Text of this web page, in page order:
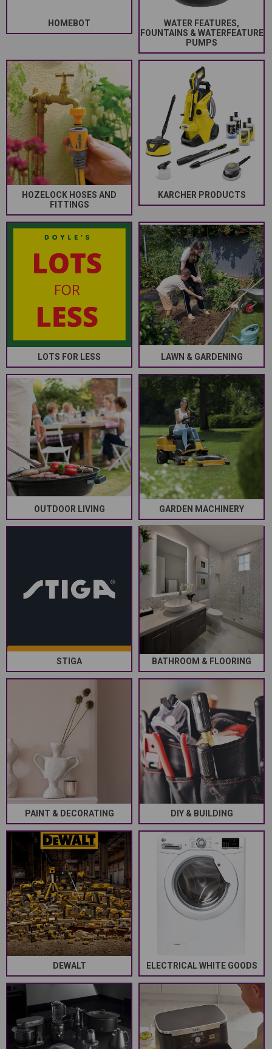
HOMEBOT
WATER FEATURES,
FOUNTAINS & WATERFEATURE
PUMPS
HOZELOCK HOSES AND
FITTINGS
KARCHER PRODUCTS
LOTS FOR LESS LAWN & GARDENING
OUTDOOR LIVING GARDEN MACHINERY
STIGA BATHROOM & FLOORING
PAINT & DECORATING DIY & BUILDING
DEWALT ELECTRICAL WHITE GOODS